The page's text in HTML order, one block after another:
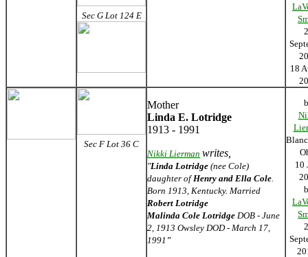
Sec G Lot 124 E
18
Sec F Lot 36 C
Mother
Linda E. Lotridge
1913 - 1991
Nikki Lierman writes,
"Linda Lotridge (nee Cole)
daughter ofHenry and Ella Cole.
Born 1913, Kentucky. Married
Robert Lotridge
Malinda Cole Lotridge DOB - June
2, 1913 Owsley DOD - March 17,
1991 "
10